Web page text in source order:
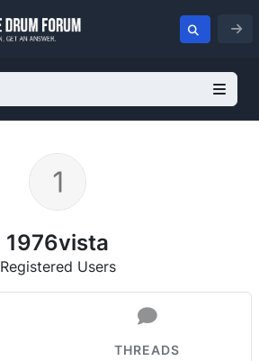
1976vista
Registered Users
THREADS